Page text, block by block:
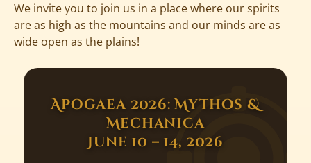
We invite you to join us in a place where our spirits
are as high as the mountains and our minds are as
wide open as the plains!
Apogaea 2026: Mythos &
Mechanica
June 10 – 14, 2026